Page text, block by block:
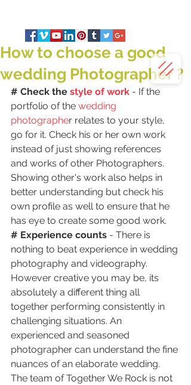
How to choose a good
wedding Photographer ?
# Check the style of work - If the
portfolio of the wedding
photographer relates to your style,
go for it. Check his or her own work
instead of just showing references
and works of other Photographers.
Showing other's work also helps in
better understanding but check his
own profile as well to ensure that he
has eye to create some good work.
# Experience counts - There is
nothing to beat experience in wedding
photography and videography.
However creative you may be, its
absolutely a different thing all
together performing consistently in
challenging situations. An
experienced and seasoned
photographer can understand the fine
nuances of an elaborate wedding.
The team of Together We Rock is not